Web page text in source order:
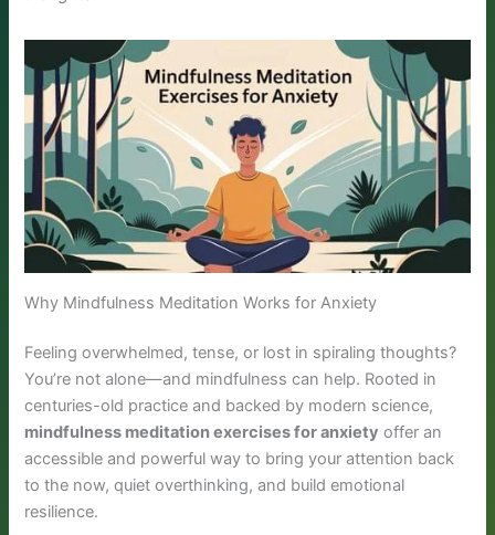
Why Mindfulness Meditation Works for Anxiety
Feeling overwhelmed, tense, or lost in spiraling thoughts?
You’re not alone—and mindfulness can help. Rooted in
centuries-old practice and backed by modern science,
mindfulness meditation exercises for anxiety offer an
accessible and powerful way to bring your attention back
to the now, quiet overthinking, and build emotional
resilience.